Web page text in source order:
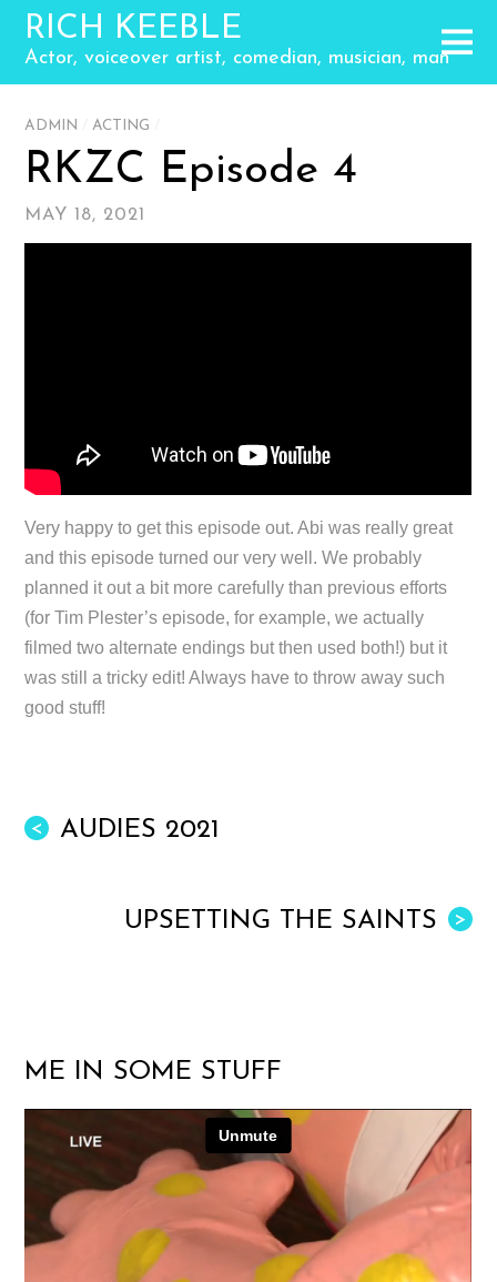
RICH KEEBLE
Actor, voiceover artist, comedian, musician, man
ADMIN ACTING
RKZC Episode 4
MAY 18, 2021
Very happy to get this episode out. Abi was really great
and this episode turned our very well. We probably
planned it out a bit more carefully than previous efforts
(for Tim Plester’s episode, for example, we actually
filmed two alternate endings but then used both!) but it
was still a tricky edit! Always have to throw away such
good stuff!
< AUDIES 2021
>
UPSETTING THE SAINTS
ME IN SOME STUFF